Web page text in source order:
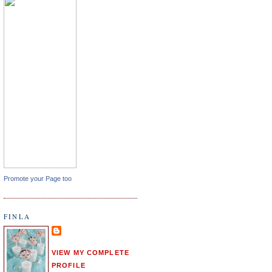
Promote your Page too
FINLA
VIEW MY COMPLETE
PROFILE